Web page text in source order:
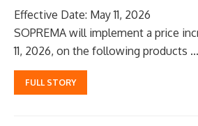
Effective Date: May 11, 2026
SOPREMA will implement a price
11, 2026, on the following products ...
FULL STORY